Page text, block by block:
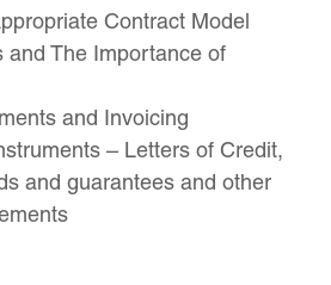
Contract Model
and The Importance of
and Invoicing
– Letters of Credit,
and guarantees and other